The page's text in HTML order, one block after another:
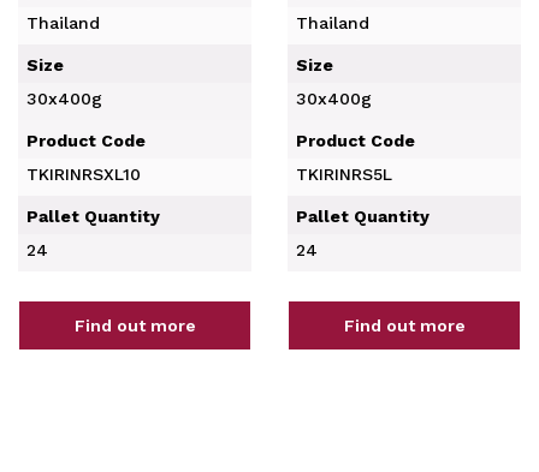
Thailand
Size
30x400g
Product Code
TKIRINRSXL10
Pallet Quantity
24
Find out more
Thailand
Size
30x400g
Product Code
TKIRINRS5L
Pallet Quantity
24
Find out more